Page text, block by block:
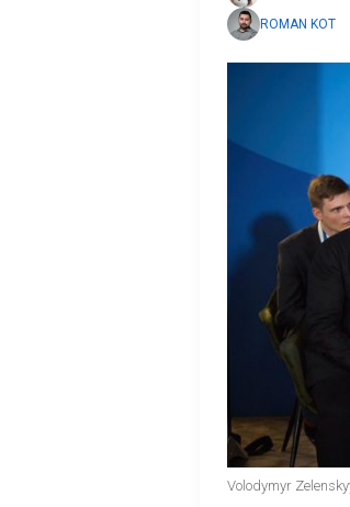
ROMAN KOT
Volodymyr